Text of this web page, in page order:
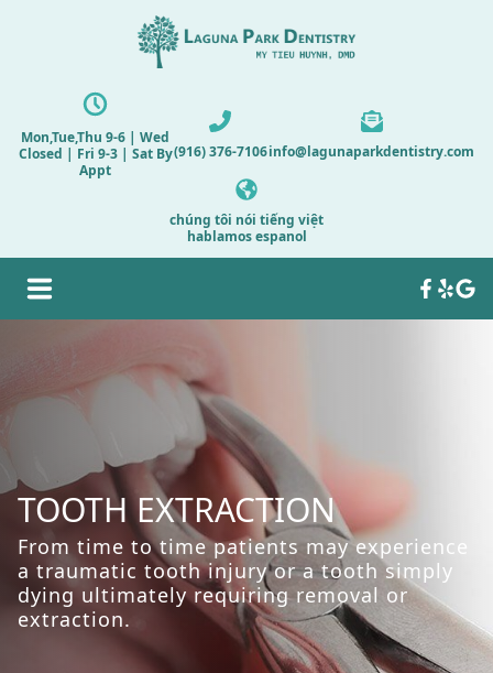
Mon,Tue,Thu 9-6 | Wed
Closed | Fri 9-3 | Sat By
Appt
(916) 376-7106info@lagunaparkdentistry.com
chúng tôi nói tiếng việt
hablamos espanol
TOOTH EXTRACTION
From time to time patients may experience
a traumatic tooth injury or a tooth simply
dying ultimately requiring removal or
extraction.